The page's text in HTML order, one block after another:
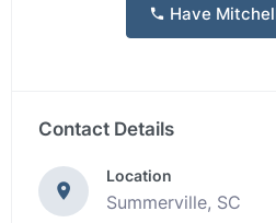
Have
Contact Details
Location
Summerville, SC